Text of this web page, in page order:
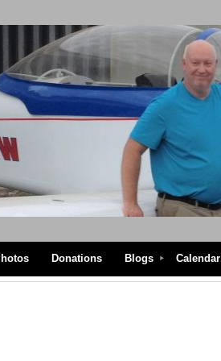
Donations Blogs Calendar